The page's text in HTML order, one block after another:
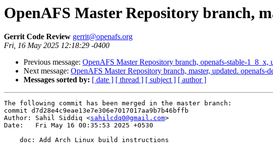
OpenAFS Master Repository branch,
Gerrit Code Review gerrit@openafs.org
Fri, 16 May 2025 12:18:29 -0400
Previous message: OpenAFS Master Repository branch, openafs-stable-1_8_x,
Next message: OpenAFS Master Repository branch, master, updated. openafs-
Messages sorted by: [ date ] [ thread ] [ subject ] [ author ]
The following commit has been merged in the master branch:
commit d7d28e4c9eae13e7e306e7017017aa9b7b46bffb
Author: Sahil Siddiq <sahilcdq0@gmail.com>
Date:   Fri May 16 00:35:53 2025 +0530
    doc: Add Arch Linux build instructions